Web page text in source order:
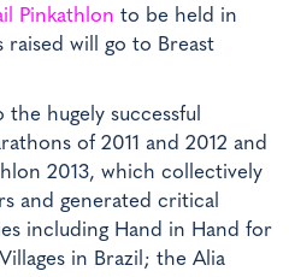
Pinkathlon to be held in
will go to Breast
hugely successful
of 2011 and 2012 and
2013, which collectively
and generated critical
including Hand in Hand for
in Brazil; the Alia